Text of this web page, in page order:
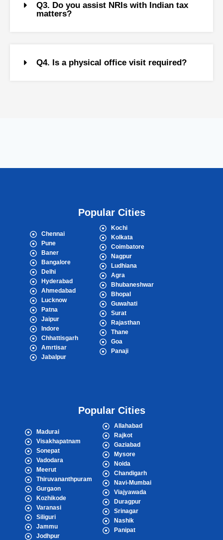
Q3. Do you assist NRIs with Indian tax
matters?
Q4. Is a physical office visit required?
Popular Cities
Chennai
Pune
Baner
Bangalore
Delhi
Hyderabad
Ahmedabad
Lucknow
Patna
Jaipur
Indore
Chhattisgarh
Amrtisar
Jabalpur
Kochi
Kolkata
Coimbatore
Nagpur
Ludhiana
Agra
Bhubaneshwar
Bhopal
Guwahati
Surat
Rajasthan
Thane
Goa
Panaji
Popular Cities
Madurai
Visakhapatnam
Sonepat
Vadodara
Meerut
Thiruvananthpuram
Gurgaon
Kozhikode
Varanasi
Siliguri
Jammu
Jodhpur
Allahabad
Rajkot
Gaziabad
Mysore
Noida
Chandigarh
Navi-Mumbai
Viajyawada
Duragpur
Srinagar
Nashik
Panipat